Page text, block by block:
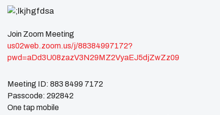
Join Zoom Meeting
us02web.zoom.us/j/88384997172?
pwd=aDd3U08zazV3N29MZ2VyaEJ5djZwZz09
Meeting ID: 883 8499 7172
Passcode: 292842
One tap mobile